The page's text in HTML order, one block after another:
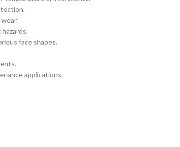
face shapes.
applications.